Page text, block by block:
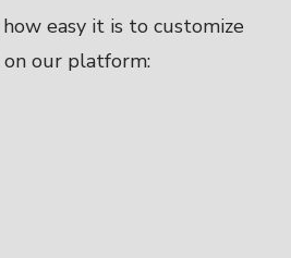
easy it is to customize
our platform: